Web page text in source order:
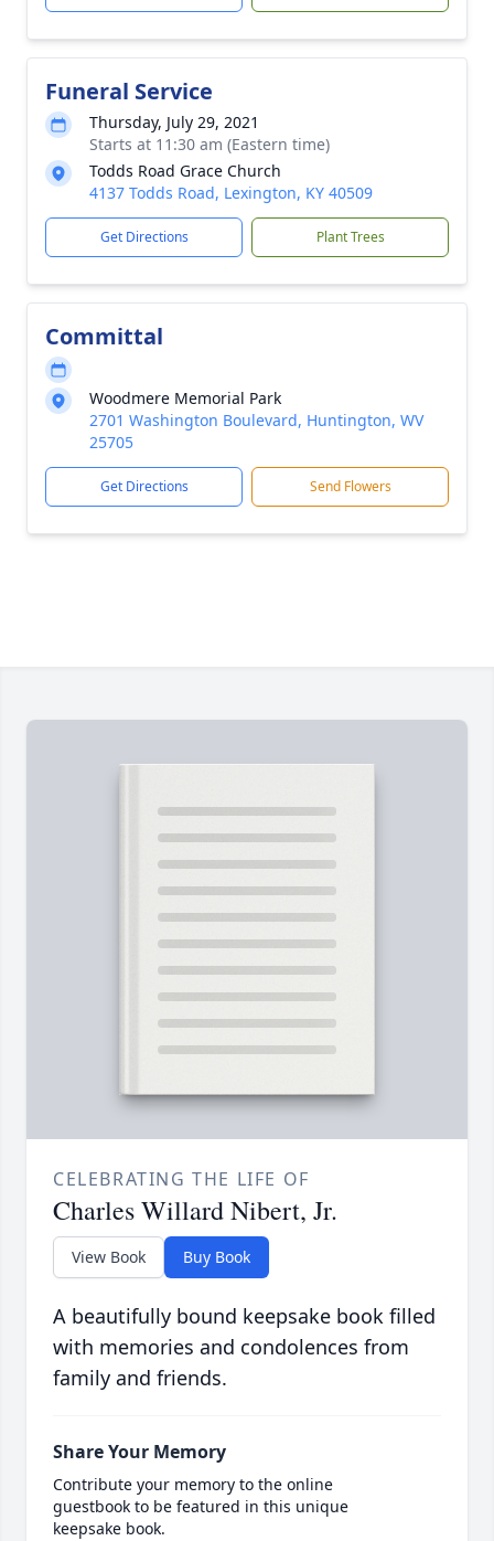
Funeral Service
Thursday, July 29, 2021
Starts at 11:30 am (Eastern time)
Todds Road Grace Church
4137 Todds Road, Lexington, KY 40509
Get Directions Plant Trees
Committal
Woodmere Memorial Park
2701 Washington Boulevard, Huntington, WV
25705
Get Directions Send Flowers
CELEBRATING THE LIFE OF
Charles Willard Nibert, Jr.
View Book Buy Book
A beautifully bound keepsake book filled
with memories and condolences from
family and friends.
Share Your Memory
Contribute your memory to the online
guestbook to be featured in this unique
keepsake book.